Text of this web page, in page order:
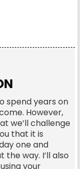
spend years on
However,
we’ll challenge
that it is
one and
way. I’ll also
your